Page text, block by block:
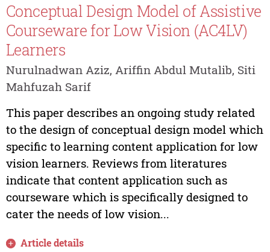
Conceptual Design Model of Assistive
Courseware for Low Vision (AC4LV)
Learners
Nurulnadwan Aziz, Ariffin Abdul Mutalib, Siti
Mahfuzah Sarif
This paper describes an ongoing study related
to the design of conceptual design model which
specific to learning content application for low
vision learners. Reviews from literatures
indicate that content application such as
courseware which is specifically designed to
cater the needs of low vision...
Article details